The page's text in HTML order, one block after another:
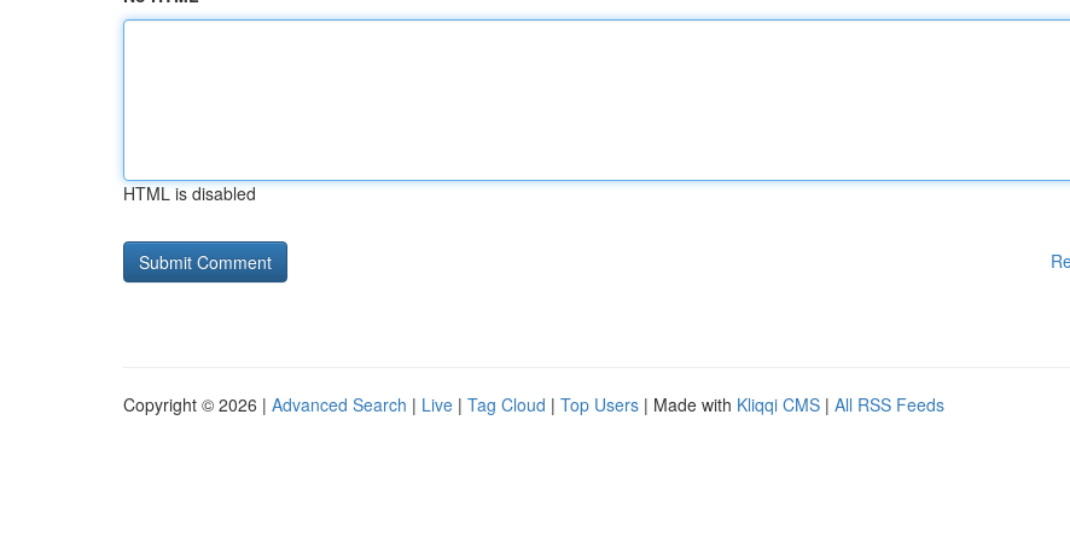
HTML is disabled
Copyright © 2026 | Advanced Search | Live | Tag Cloud | Top Users | Made with Kliqqi CMS | All RSS Feeds